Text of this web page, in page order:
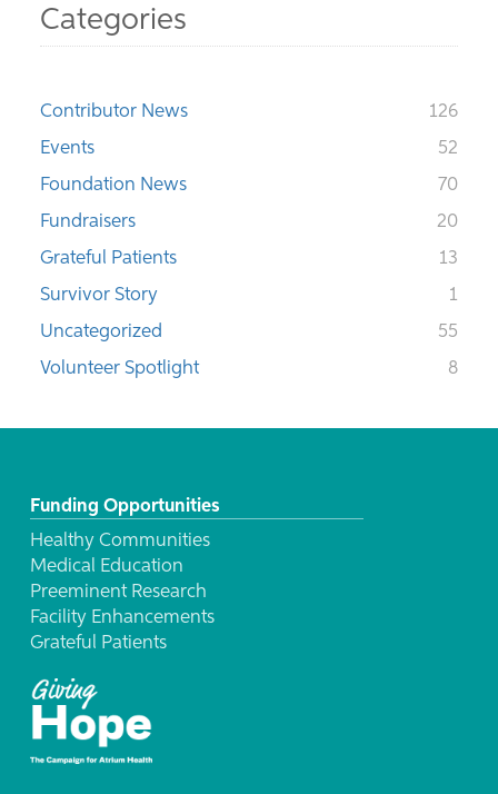
Categories
Contributor News
126
Events
52
Foundation News
70
Fundraisers
20
Grateful Patients
13
Survivor Story
1
Uncategorized
55
Volunteer Spotlight
8
Funding Opportunities
Healthy Communities
Medical Education
Preeminent Research
Facility Enhancements
Grateful Patients